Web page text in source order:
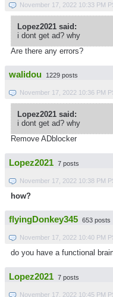
November 17, 2022 10:33 PM
Lopez2021 said:
i dont get ad? why
Are there any errors?
walidou 1229 posts
November 17, 2022 10:36 PM
Lopez2021 said:
i dont get ad? why
Remove ADblocker
Lopez2021 7 posts
November 17, 2022 10:38 PM
how?
flyingDonkey345 653 posts
November 17, 2022 10:40 PM
do you have a functional
Lopez2021 7 posts
November 17, 2022 10:45 PM